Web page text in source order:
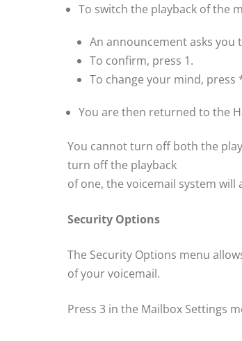
To switch the playback of the
An announcement asks you
To confirm, press 1.
To change your mind, press
You are then returned to the
You cannot turn off both the
turn off the playback
of one, the voicemail system
Security Options
The Security Options menu
of your voicemail.
Press 3 in the Mailbox Settings